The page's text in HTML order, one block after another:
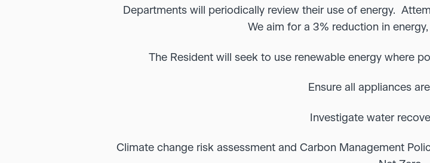
Departments will periodically review their use of energy.
We aim for a 3% reduction in
The Resident will seek to use renewable energy where
Ensure all appliances
Investigate water
Climate change risk assessment and Carbon Management